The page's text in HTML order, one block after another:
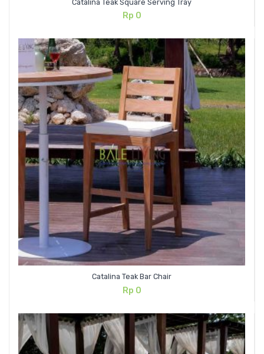
Catalina Teak Square Serving Tray
Rp 0
Catalina Teak Bar Chair
Rp 0